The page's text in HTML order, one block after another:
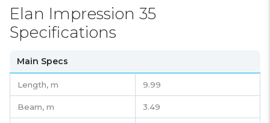
Elan Impression 35
Specifications
Main Specs
Length, m 9.99
Beam, m 3.49